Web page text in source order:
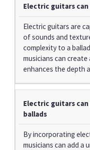
Electric guitars
Electric guitars are
of sounds and
complexity to a
musicians can
enhances the depth
Electric guitars
ballads
By incorporating
musicians can add a